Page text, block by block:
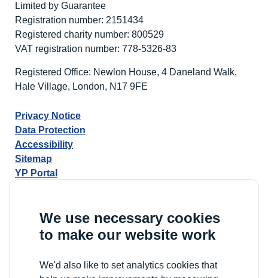
We use necessary cookies
to make our website work
We'd also like to set analytics cookies that
Limited by Guarantee
Registration number: 2151434
Registered charity number: 800529
VAT registration number: 778-5326-83
Registered Office: Newlon House, 4 Daneland Walk,
Hale Village, London, N17 9FE
Privacy Notice
Data Protection
Accessibility
Sitemap
YP Portal